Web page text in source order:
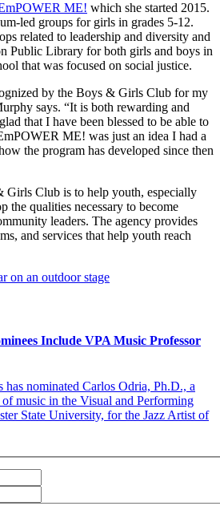
ME! which she started 2015.
led groups for girls in grades 5-12.
related to leadership and diversity and
Public Library for both girls and boys in
that was focused on social justice.
by the Boys & Girls Club for my
says. “It is both rewarding and
that I have been blessed to be able to
ME! was just an idea I had a
the program has developed since then
Girls Club is to help youth, especially
the qualities necessary to become
leaders. The agency provides
and services that help youth reach
Include VPA Music Professor
nominated Carlos Odria, Ph.D., a
music in the Visual and Performing
State University, for the Jazz Artist of